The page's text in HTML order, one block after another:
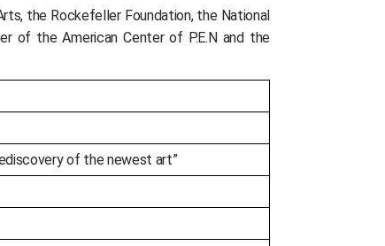
the Rockefeller Foundation, the National
of the American Center of P.E.N and the
of the newest art”